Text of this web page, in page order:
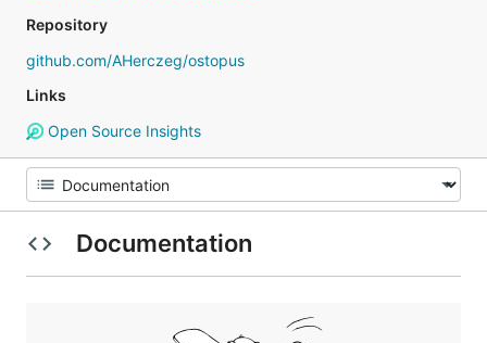
Repository
github.com/AHerczeg/ostopus
Links
Open Source Insights
Documentation